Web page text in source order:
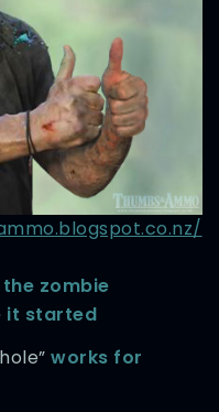
zombie
it started
works for